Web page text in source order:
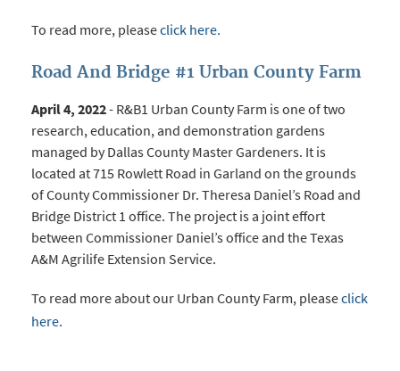
To read more, pleaseclick here.
Road And Bridge #1 Urban County Farm
April 4, 2022- R&B1 Urban County Farm is one of two
research, education, and demonstration gardens
managed by Dallas County Master Gardeners. It is
located at 715 Rowlett Road in Garland on the grounds
of County Commissioner Dr. Theresa Daniel’s Road and
Bridge District 1 office. The project is a joint effort
between Commissioner Daniel’s office and the Texas
A&M Agrilife Extension Service.
To read more about our Urban County Farm, pleaseclick
here.